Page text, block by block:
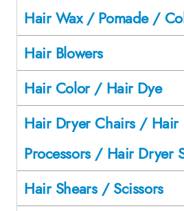
Hair Wax / Pomade /
Hair Blowers
Hair Color / Hair Dye
Hair Dryer Chairs / Hair
Processors / Hair Dryer
Hair Shears / Scissors